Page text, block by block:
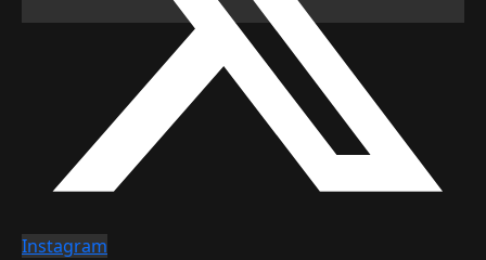
Instagram